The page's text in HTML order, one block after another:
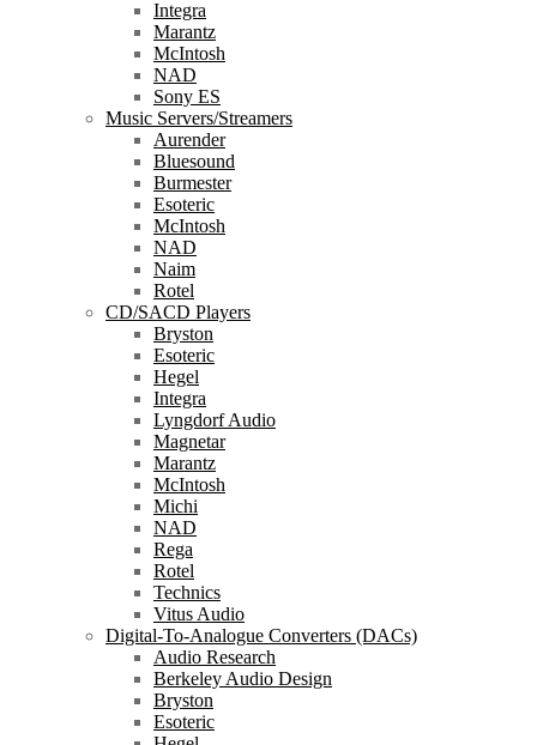
Integra
Marantz
McIntosh
NAD
Sony ES
Music Servers/Streamers
Aurender
Bluesound
Burmester
Esoteric
McIntosh
NAD
Naim
Rotel
CD/SACD Players
Bryston
Esoteric
Hegel
Integra
Lyngdorf Audio
Magnetar
Marantz
McIntosh
Michi
NAD
Rega
Rotel
Technics
Vitus Audio
Digital-To-Analogue Converters (DACs)
Audio Research
Berkeley Audio Design
Bryston
Esoteric